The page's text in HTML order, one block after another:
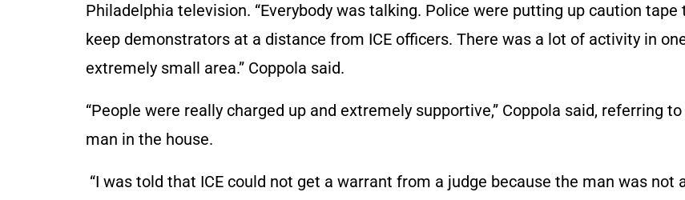
Philadelphia television. “Everybody was talking. Police were putting up caution tape
keep demonstrators at a distance from ICE officers. There was a lot of activity in
extremely small area.” Coppola said.
“People were really charged up and extremely supportive,” Coppola said, referring
man in the house.
“I was told that ICE could not get a warrant from a judge because the man was not